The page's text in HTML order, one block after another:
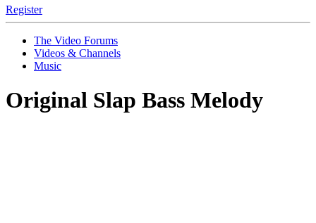
Register
The Video Forums
Videos & Channels
Music
Original Slap Bass Melody